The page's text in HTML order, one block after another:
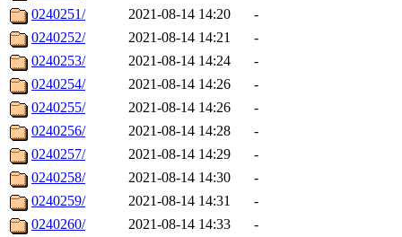
0240251/
2021-08-14 14:20
-
0240252/
2021-08-14 14:21
-
0240253/
2021-08-14 14:24
-
0240254/
2021-08-14 14:26
-
0240255/
2021-08-14 14:26
-
0240256/
2021-08-14 14:28
-
0240257/
2021-08-14 14:29
-
0240258/
2021-08-14 14:30
-
0240259/
2021-08-14 14:31
-
0240260/
2021-08-14 14:33
-